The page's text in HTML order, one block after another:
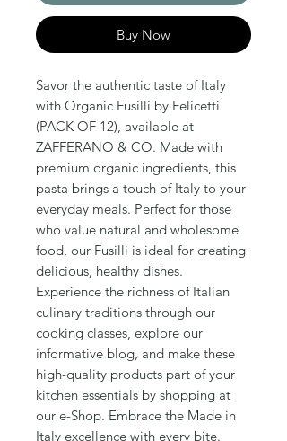
Buy Now
Savor the authentic taste of Italy
with Organic Fusilli by Felicetti
(PACK OF 12), available at
ZAFFERANO & CO. Made with
premium organic ingredients, this
pasta brings a touch of Italy to your
everyday meals. Perfect for those
who value natural and wholesome
food, our Fusilli is ideal for creating
delicious, healthy dishes.
Experience the richness of Italian
culinary traditions through our
cooking classes, explore our
informative blog, and make these
high-quality products part of your
kitchen essentials by shopping at
our e-Shop. Embrace the Made in
Italy excellence with every bite.